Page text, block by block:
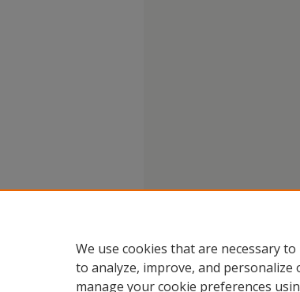
We use cookies that are necessary
to analyze, improve, and
manage your cookie preferences